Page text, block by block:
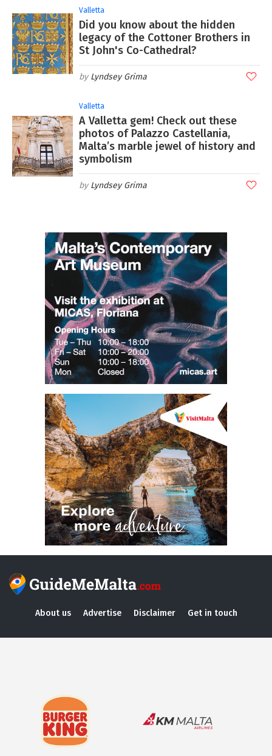
Valletta
Did you know about the hidden
legacy of the Cottoner Brothers in
St John's Co-Cathedral?
Lyndsey Grima
Valletta
A Valletta gem! Check out these
photos of Palazzo Castellania,
Malta’s marble jewel of history and
symbolism
Lyndsey Grima
About us Advertise Disclaimer Get in touch